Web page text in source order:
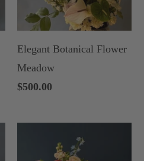
Elegant Botanical Flower
Meadow
$500.00